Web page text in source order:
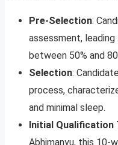
Pre-Selection:
assessment,
between 50% and
Selection:
process,
and minimal sleep.
Initial Qualification
Abhimanyu, this 10-